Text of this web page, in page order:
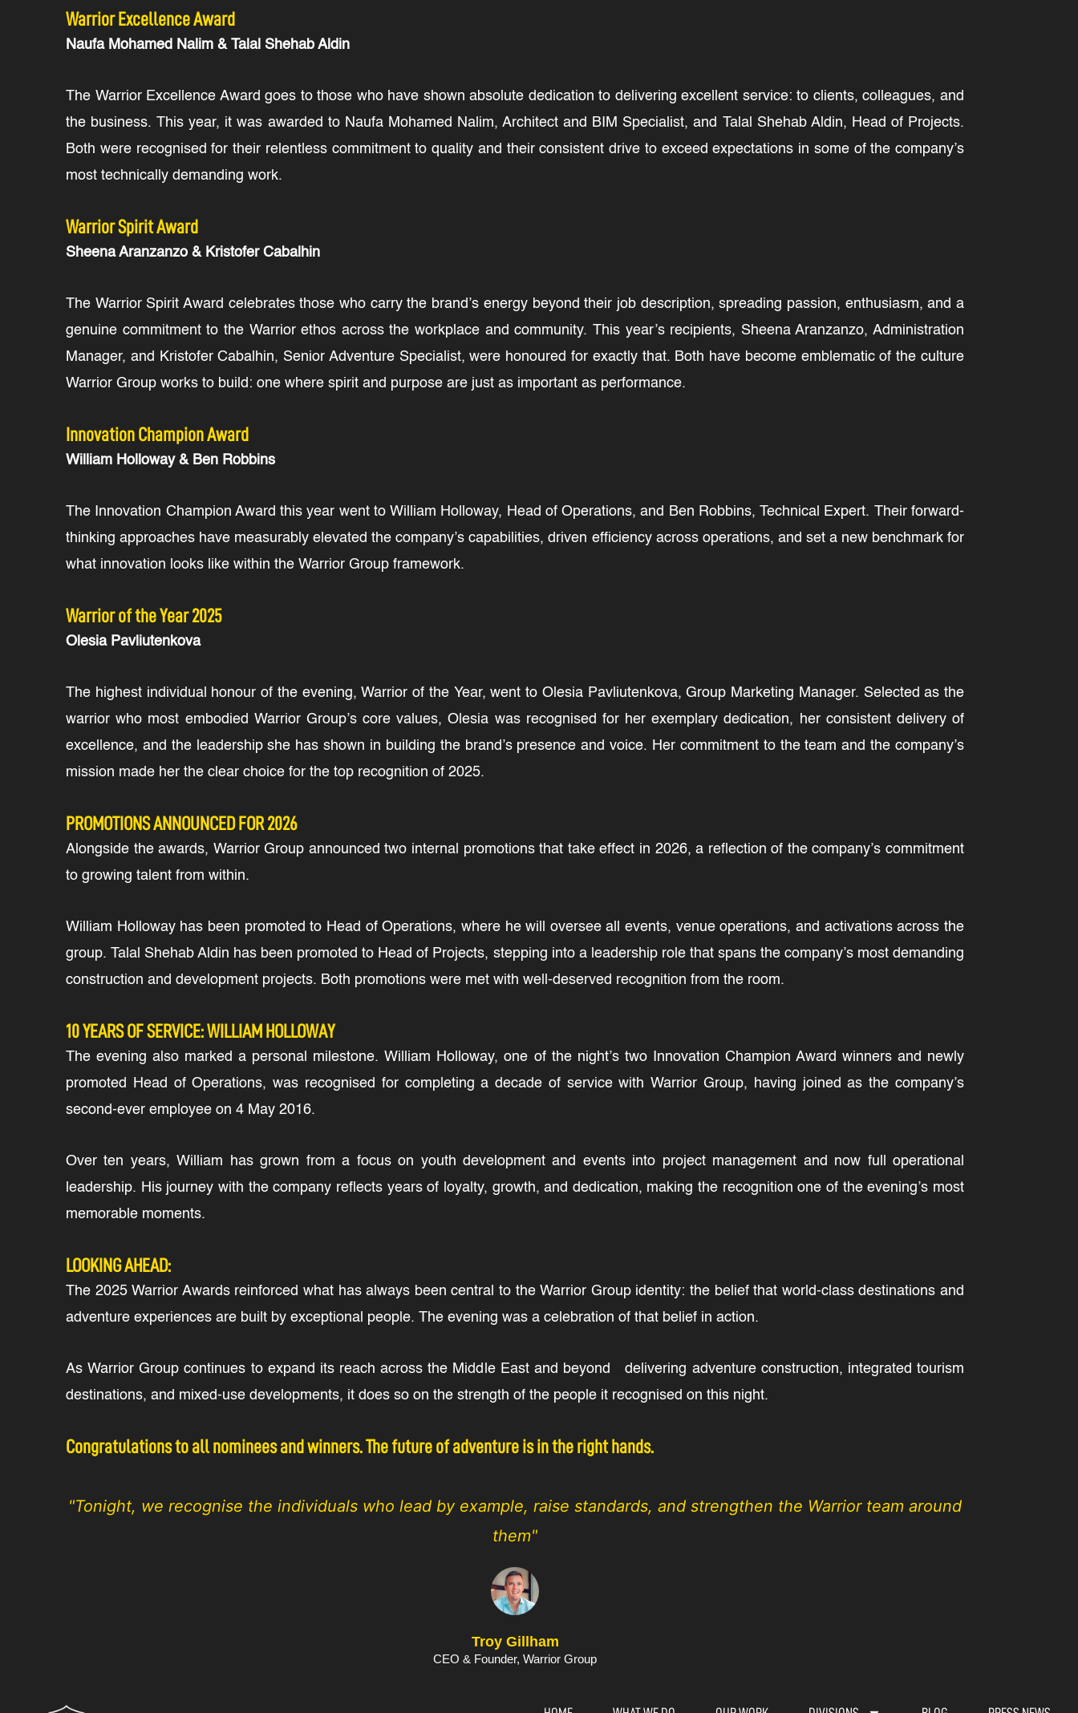
Warrior Excellence Award
Naufa Mohamed Nalim & Talal Shehab Aldin
The Warrior Excellence Award goes to those who have shown absolute dedication to delivering excellent service: to clients, colleagues, and
the business. This year, it was awarded to Naufa Mohamed Nalim, Architect and BIM Specialist, and Talal Shehab Aldin, Head of Projects.
Both were recognised for their relentless commitment to quality and their consistent drive to exceed expectations in some of the company’s
most technically demanding work.
Warrior Spirit Award
Sheena Aranzanzo & Kristofer Cabalhin
The Warrior Spirit Award celebrates those who carry the brand’s energy beyond their job description, spreading passion, enthusiasm, and a
genuine commitment to the Warrior ethos across the workplace and community. This year’s recipients, Sheena Aranzanzo, Administration
Manager, and Kristofer Cabalhin, Senior Adventure Specialist, were honoured for exactly that. Both have become emblematic of the culture
Warrior Group works to build: one where spirit and purpose are just as important as performance.
Innovation Champion Award
William Holloway & Ben Robbins
The Innovation Champion Award this year went to William Holloway, Head of Operations, and Ben Robbins, Technical Expert. Their forward-
thinking approaches have measurably elevated the company’s capabilities, driven efficiency across operations, and set a new benchmark for
what innovation looks like within the Warrior Group framework.
Warrior of the Year 2025
Olesia Pavliutenkova
The highest individual honour of the evening, Warrior of the Year, went to Olesia Pavliutenkova, Group Marketing Manager. Selected as the
warrior who most embodied Warrior Group’s core values, Olesia was recognised for her exemplary dedication, her consistent delivery of
excellence, and the leadership she has shown in building the brand’s presence and voice. Her commitment to the team and the company’s
mission made her the clear choice for the top recognition of 2025.
PROMOTIONS ANNOUNCED FOR 2026
Alongside the awards, Warrior Group announced two internal promotions that take effect in 2026, a reflection of the company’s commitment
to growing talent from within.
William Holloway has been promoted to Head of Operations, where he will oversee all events, venue operations, and activations across the
group. Talal Shehab Aldin has been promoted to Head of Projects, stepping into a leadership role that spans the company’s most demanding
construction and development projects. Both promotions were met with well-deserved recognition from the room.
10 YEARS OF SERVICE: WILLIAM HOLLOWAY
The evening also marked a personal milestone. William Holloway, one of the night’s two Innovation Champion Award winners and newly
promoted Head of Operations, was recognised for completing a decade of service with Warrior Group, having joined as the company’s
second-ever employee on 4 May 2016.
Over ten years, William has grown from a focus on youth development and events into project management and now full operational
leadership. His journey with the company reflects years of loyalty, growth, and dedication, making the recognition one of the evening’s most
memorable moments.
LOOKING AHEAD:
The 2025 Warrior Awards reinforced what has always been central to the Warrior Group identity: the belief that world-class destinations and
adventure experiences are built by exceptional people. The evening was a celebration of that belief in action.
As Warrior Group continues to expand its reach across the Middle East and beyond delivering adventure construction, integrated tourism
destinations, and mixed-use developments, it does so on the strength of the people it recognised on this night.
Congratulations to all nominees and winners. The future of adventure is in the right hands.
"Tonight, we recognise the individuals who lead by example, raise standards, and strengthen the Warrior team around
them"
Troy Gillham
CEO & Founder, Warrior Group